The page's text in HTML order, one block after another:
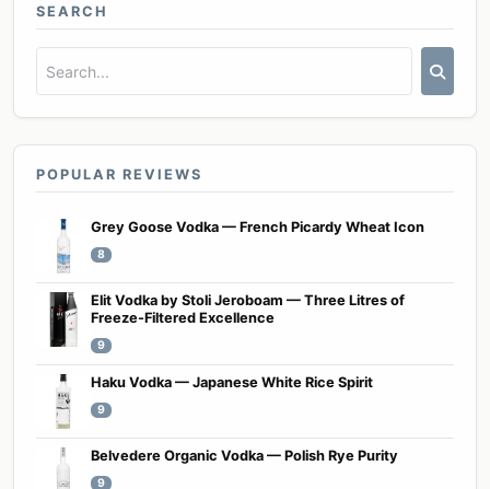
SEARCH
POPULAR REVIEWS
Grey Goose Vodka — French Picardy Wheat Icon
8
Elit Vodka by Stoli Jeroboam — Three Litres of
Freeze-Filtered Excellence
9
Haku Vodka — Japanese White Rice Spirit
9
Belvedere Organic Vodka — Polish Rye Purity
9